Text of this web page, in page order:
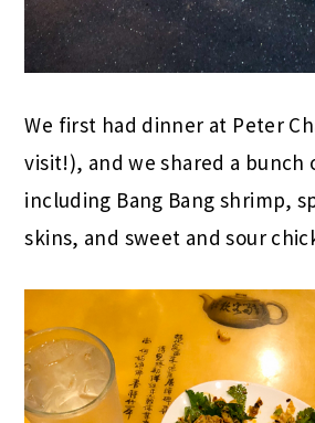
We first had dinner at Peter
visit!), and we shared a bunch
including Bang Bang shrimp,
skins, and sweet and sour